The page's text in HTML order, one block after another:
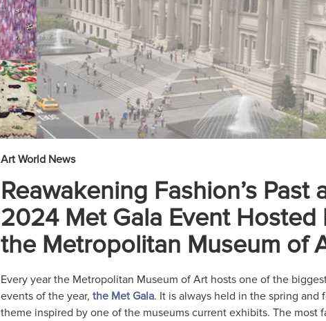
Art World News
Reawakening Fashion’s Past
2024 Met Gala Event Hosted
the Metropolitan Museum of
Every year the Metropolitan Museum of Art hosts one of the
events of the year, the Met Gala. It is always held in the spring and
theme inspired by one of the museums current exhibits. The most